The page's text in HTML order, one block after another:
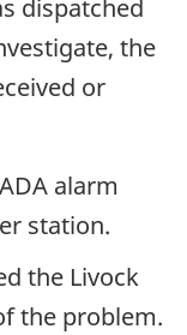
dispatched
the
or
alarm
station.
the Livock
the problem.